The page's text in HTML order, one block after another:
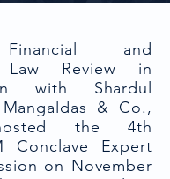
and
Law Review in
with Shardul
& Co.,
the 4th
Conclave Expert
on November